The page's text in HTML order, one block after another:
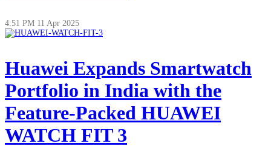
4:51 PM 11 Apr 2025
Huawei Expands Smartwatch
Portfolio in India with the
Feature-Packed HUAWEI
WATCH FIT 3